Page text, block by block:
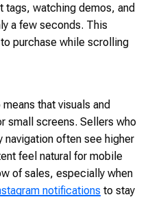
tags, watching demos, and
a few seconds. This
purchase while scrolling
that visuals and
small screens. Sellers who
navigation often see higher
feel natural for mobile
of sales, especially when
notifications to stay